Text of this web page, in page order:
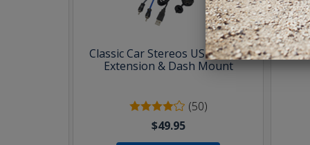
Classic Car Stereos USB & AUX
Extension & Dash Mount
(50)
$49.95
30